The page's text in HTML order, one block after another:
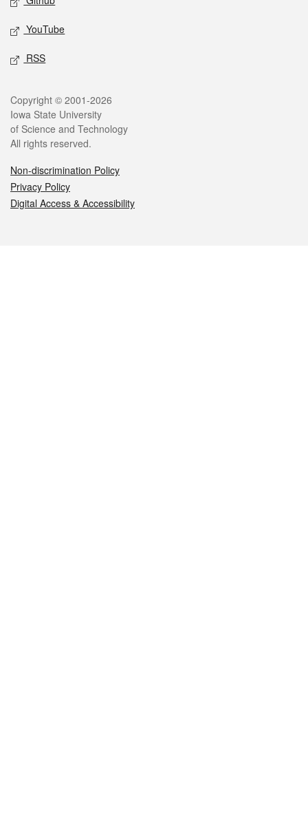
YouTube
RSS
Legal
Copyright © 2001-2026
Iowa State University
of Science and Technology
All rights reserved.
Non-discrimination Policy
Privacy Policy
Digital Access & Accessibility